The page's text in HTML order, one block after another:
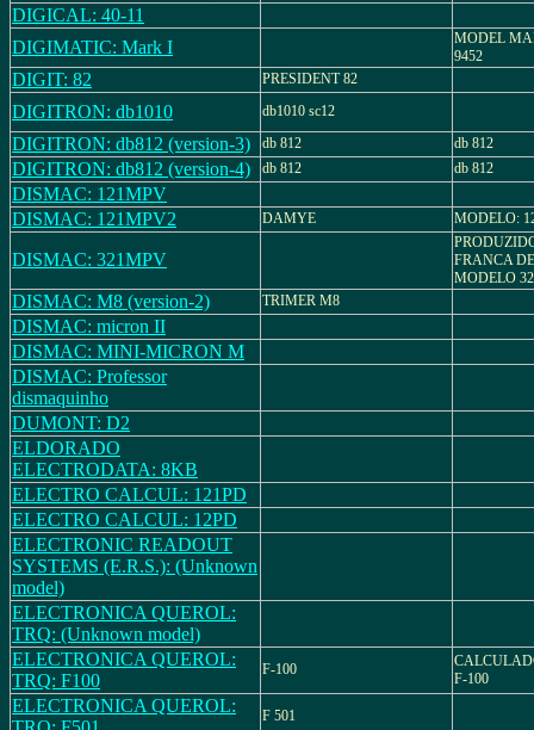
DIGICAL: 40-11
DIGIMATIC: Mark I
MODEL
9452
DIGIT: 82 PRESIDENT 82
DIGITRON: db1010 db1010 sc12
DIGITRON: db812 (version-3) db 812 db 812
DIGITRON: db812 (version-4) db 812 db 812
DISMAC: 121MPV
DISMAC: 121MPV2
DAMYE MODELO:
DISMAC: 321MPV
FRANCA
MODELO
DISMAC: M8 (version-2) TRIMER M8
DISMAC: micron II
DISMAC: MINI-MICRON M
DISMAC: Professor
dismaquinho
DUMONT: D2
ELDORADO
ELECTRODATA: 8KB
ELECTRO CALCUL: 121PD
ELECTRO CALCUL: 12PD
ELECTRONIC READOUT
SYSTEMS (E.R.S.): (Unknown
model)
ELECTRONICA QUEROL:
TRQ: (Unknown model)
ELECTRONICA QUEROL:
TRQ: F100
F-100
F-100
ELECTRONICA QUEROL:
F 501